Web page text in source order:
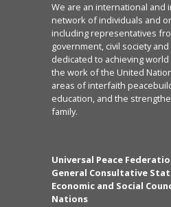
We are an international and
network of individuals and
including representatives
government, civil society
dedicated to achieving
the work of the United
areas of interfaith
education, and the
family.
Universal Peace
General Consultative
Economic and Social
Nations